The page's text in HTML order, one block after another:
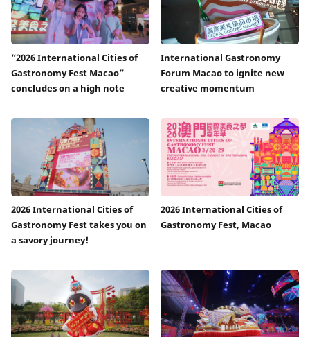
“2026 International Cities of
Gastronomy Fest Macao”
concludes on a high note
International Gastronomy
Forum Macao to ignite new
creative momentum
2026 International Cities of
Gastronomy Fest takes you on
a savory journey!
2026 International Cities of
Gastronomy Fest, Macao